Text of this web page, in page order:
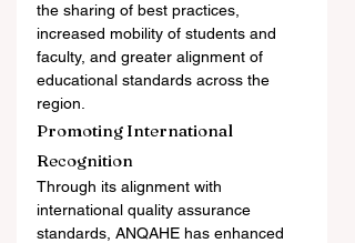
the sharing of best practices,
increased mobility of students and
faculty, and greater alignment of
educational standards across the
region.
Promoting International
Recognition
Through its alignment with
international quality assurance
standards, ANQAHE has enhanced